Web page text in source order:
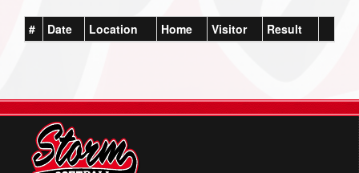
# Date Location Home Visitor Result